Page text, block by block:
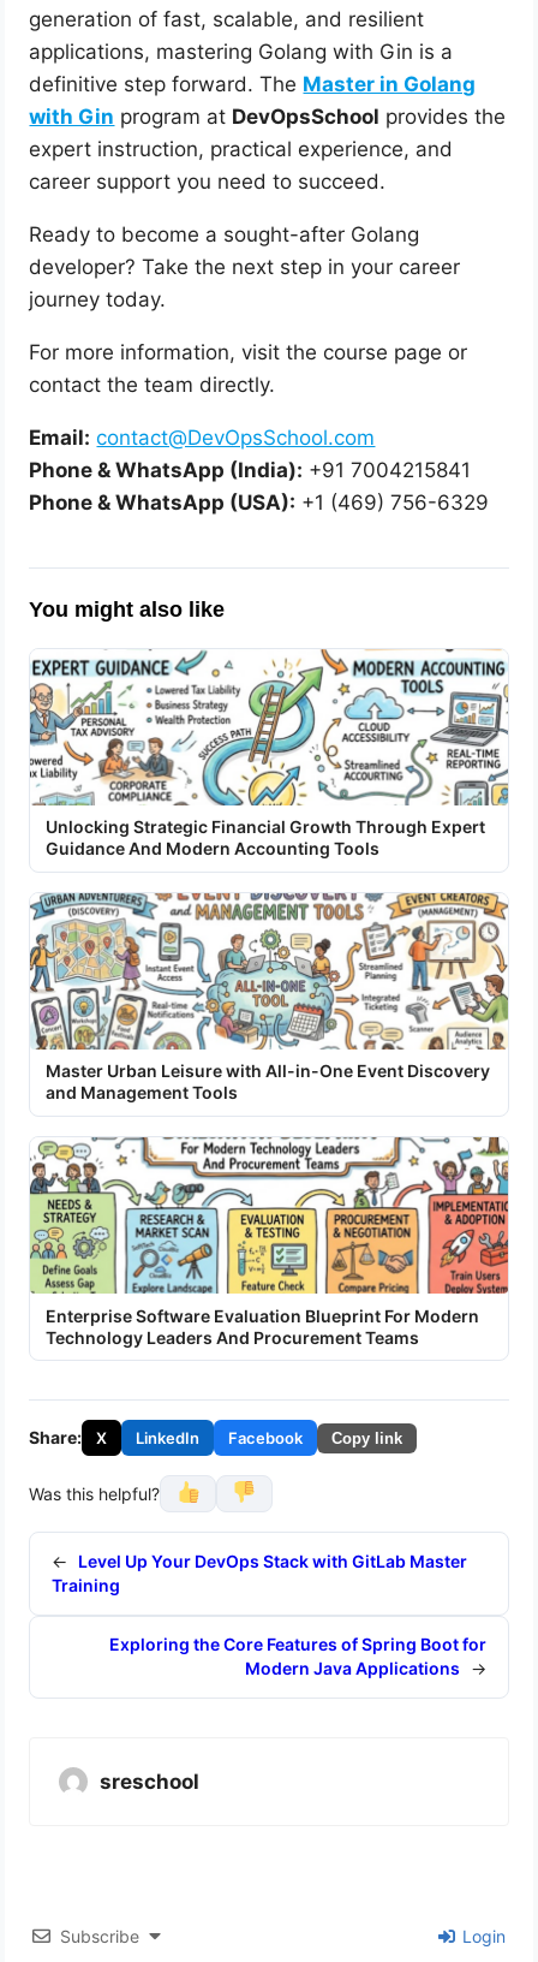
generation of fast, scalable, and resilient
applications, mastering Golang with Gin is a
definitive step forward. The Master in Golang
with Gin program at DevOpsSchool provides the
expert instruction, practical experience, and
career support you need to succeed.
Ready to become a sought-after Golang
developer? Take the next step in your career
journey today.
For more information, visit the course page or
contact the team directly.
Email: contact@DevOpsSchool.com
Phone & WhatsApp (India): +91 7004215841
Phone & WhatsApp (USA): +1 (469) 756-6329
You might also like
Unlocking Strategic Financial Growth Through Expert
Guidance And Modern Accounting Tools
Master Urban Leisure with All-in-One Event Discovery
and Management Tools
Enterprise Software Evaluation Blueprint For Modern
Technology Leaders And Procurement Teams
Share: X LinkedIn Facebook Copy link
Was this helpful?
←
Level Up Your DevOps Stack with GitLab Master
Training
Exploring the Core Features of Spring Boot for
Modern Java Applications
→
sreschool
Subscribe Login